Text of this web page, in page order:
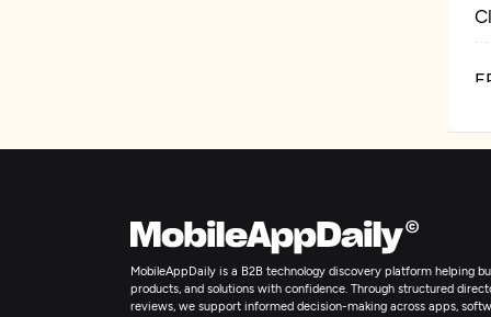
MobileAppDaily is a B2B technology discovery platform helping
products, and solutions with confidence. Through structured
reviews, we support informed decision-making across apps,